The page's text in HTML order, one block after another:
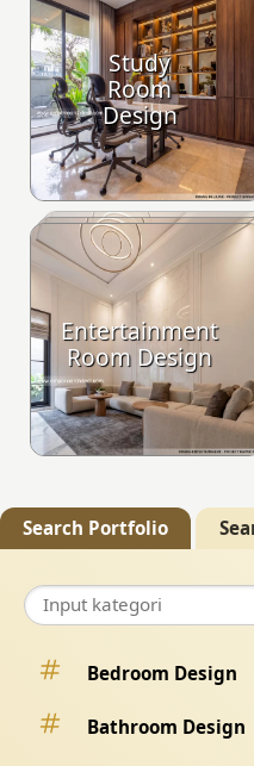
Study
Room
Design
Entertainment
Room Design
Search Portfolio
Bedroom Design
Bathroom Design